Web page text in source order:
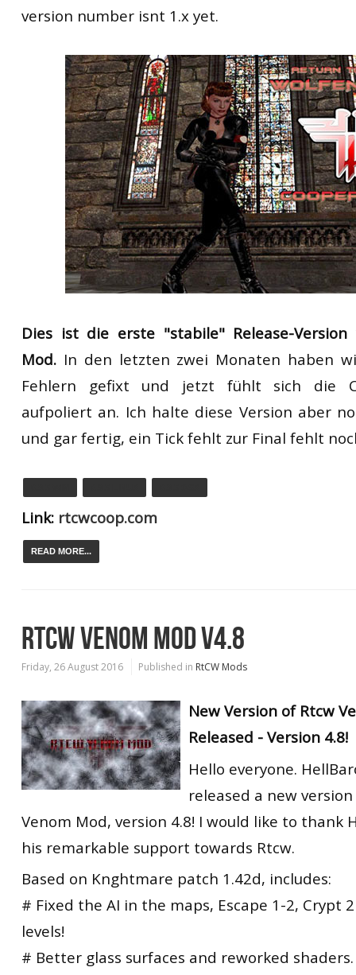
version number isnt 1.x yet.
Dies ist die erste "stabile" Release-
Mod. In den letzten zwei Monaten haben
Fehlern
gefixt und jetzt
fühlt sich die
aufpoliert an. Ich halte diese Version aber
und gar fertig, ein Tick fehlt zur Final fehlt
Link: rtcwcoop.com
READ MORE...
RTCW VENOM MOD V4.8
Friday, 26 August 2016 Published in RtCW Mods
New Version of Rtcw
Released - Version 4.8!
Hello everyone.
released a new
Venom Mod, version 4.8! I would like to thank
his remarkable support towards Rtcw.
Based on Knghtmare patch 1.42d, includes:
# Fixed the AI in the maps, Escape 1-2, Crypt
levels!
# Better glass surfaces and reworked shaders.